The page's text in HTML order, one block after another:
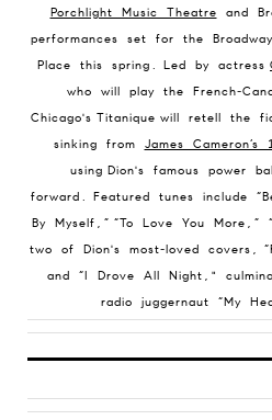
Porchlight Music Theatre and
performances set for the
Place this spring. Led by actress
who will play the French-
Chicago's Titanique will retell the
sinking from James
using Dion's famous power
forward. Featured tunes include
By Myself,” “To Love You More,”
two of Dion's most-loved covers,
and “I Drove All Night,"
radio juggernaut “My